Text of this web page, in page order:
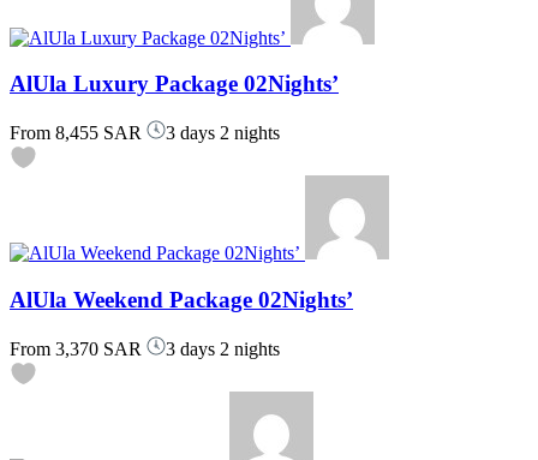
AlUla Luxury Package 02Nights’
From 8,455 SAR 3 days 2 nights
AlUla Weekend Package 02Nights’
From 3,370 SAR 3 days 2 nights